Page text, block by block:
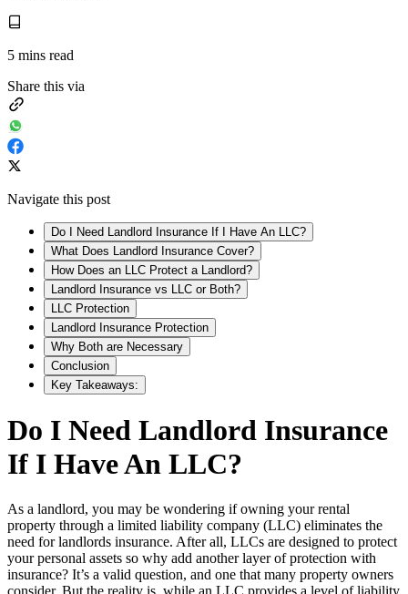
5 mins read
Share this via
Navigate this post
Do I Need Landlord Insurance If I Have An LLC?
What Does Landlord Insurance Cover?
How Does an LLC Protect a Landlord?
Landlord Insurance vs LLC or Both?
LLC Protection
Landlord Insurance Protection
Why Both are Necessary
Conclusion
Key Takeaways:
Do I Need Landlord Insurance
If I Have An LLC?
As a landlord, you may be wondering if owning your rental
property through a limited liability company (LLC) eliminates the
need for landlords insurance. After all, LLCs are designed to protect
your personal assets so why add another layer of protection with
insurance? It’s a valid question, and one that many property owners
consider. But the reality is, while an LLC provides a level of liability